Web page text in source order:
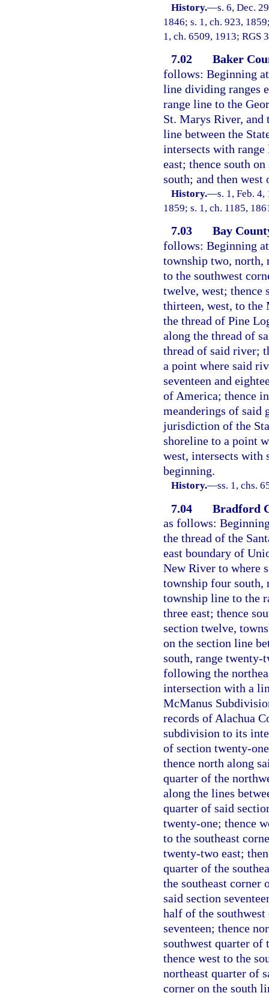
History.—s. 6, Dec.
1846; s. 1, ch. 923,
1, ch. 6509, 1913; RGS
7.02
Baker
follows: Beginning
line dividing ranges
range line to the
St. Marys River, and
line between the
intersects with
east; thence south
south; and then
History.—s. 1, Feb.
1859; s. 1, ch. 1185,
7.03
Bay
follows: Beginning
township two, north,
to the southwest
twelve, west; thence
thirteen, west, to the
the thread of Pine
along the thread of
thread of said river;
a point where said
seventeen and
of America; thence
meanderings of
jurisdiction of the
shoreline to a point
west, intersects with
beginning.
History.—ss. 1, chs.
7.04
Bradford
as follows:
the thread of the
east boundary of
New River to where
township four south,
township line to the
three east; thence
section twelve,
on the section line
south, range twenty-
following the
intersection with a
McManus
records of Alachua
subdivision to its
of section twenty-
thence north along
quarter of the
along the lines
quarter of said
twenty-one; thence
to the southeast
twenty-two east;
quarter of the
the southeast corner
said section
half of the
seventeen; thence
southwest quarter of
thence west to the
northeast quarter of
corner on the south